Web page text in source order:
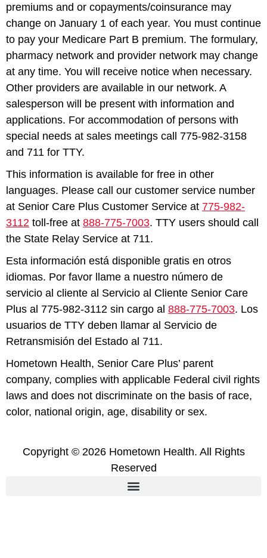
premiums and or copayments/coinsurance may
change on January 1 of each year. You must continue
to pay your Medicare Part B premium. The formulary,
pharmacy network and provider network may change
at any time. You will receive notice when necessary.
Other providers are available in our network. A
salesperson will be present with information and
applications. For accommodation of persons with
special needs at sales meetings call 775-982-3158
and 711 for TTY.
This information is available for free in other
languages. Please call our customer service number
at Senior Care Plus Customer Service at 775-982-
3112 toll-free at 888-775-7003. TTY users should call
the State Relay Service at 711.
Esta información está disponible gratis en otros
idiomas. Por favor llame a nuestro número de
servicio al cliente al Servicio al Cliente Senior Care
Plus al 775-982-3112 sin cargo al 888-775-7003. Los
usuarios de TTY deben llamar al Servicio de
Retransmisión del Estado al 711.
Hometown Health, Senior Care Plus’ parent
company, complies with applicable Federal civil rights
laws and does not discriminate on the basis of race,
color, national origin, age, disability or sex.
Copyright © 2026 Hometown Health. All Rights
Reserved